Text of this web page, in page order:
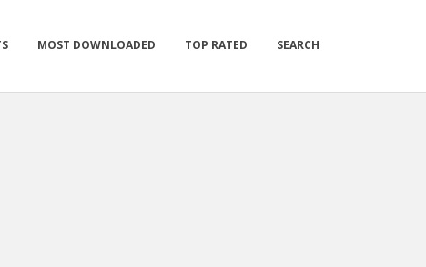
MOST DOWNLOADED TOP RATED SEARCH